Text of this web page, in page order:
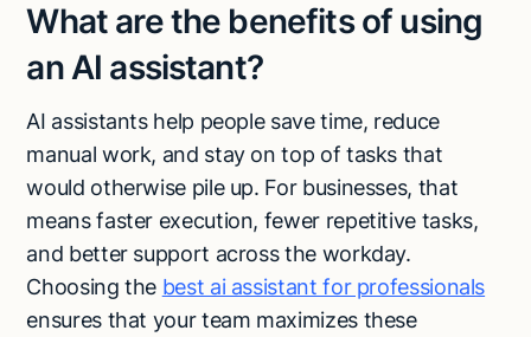
What are the benefits of using
an AI assistant?
AI assistants help people save time, reduce
manual work, and stay on top of tasks that
would otherwise pile up. For businesses, that
means faster execution, fewer repetitive tasks,
and better support across the workday.
Choosing the best ai assistant for professionals
ensures that your team maximizes these